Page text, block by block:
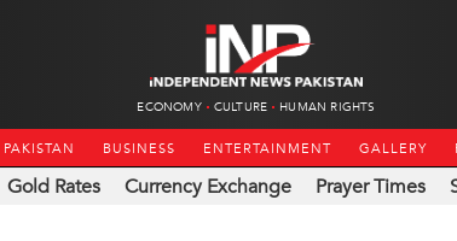
ECONOMY CULTURE HUMAN RIGHTS
PAKISTAN BUSINESS ENTERTAINMENT GALLERY
Gold Rates Currency Exchange Prayer Times